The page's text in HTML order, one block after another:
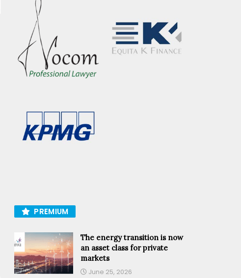
PREMIUM
The energy transition is now
an asset class for private
markets
June 25, 2026